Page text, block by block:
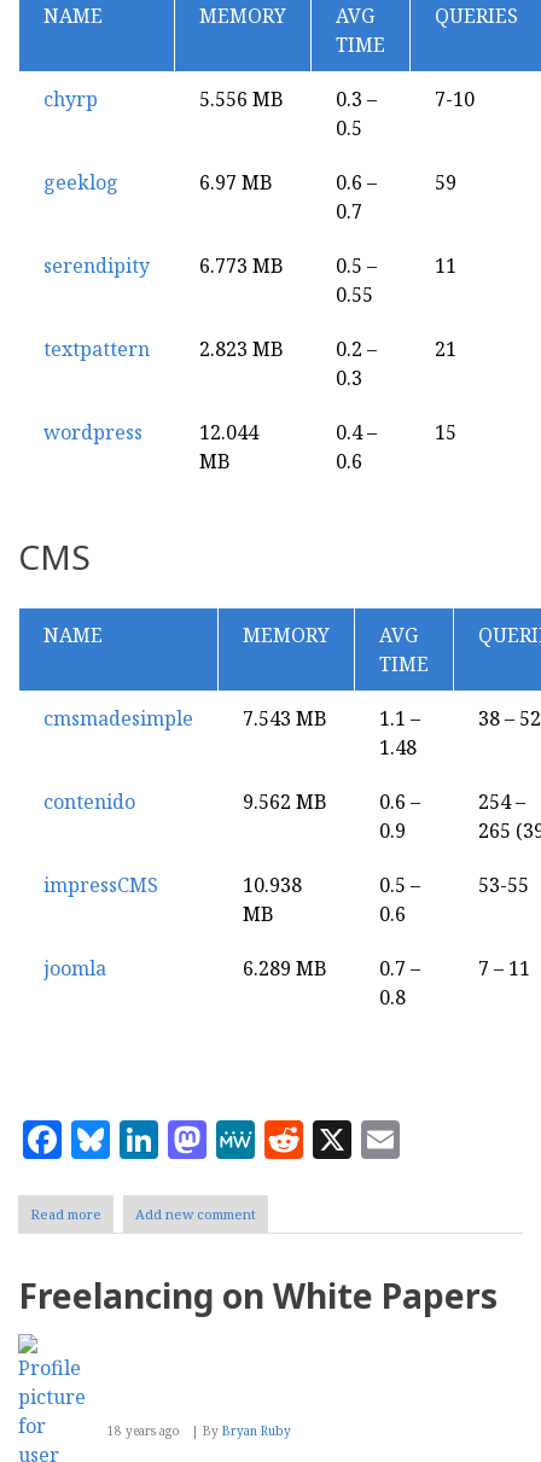
NAME MEMORY
AVG
TIME
QUERIES
chyrp 5.556 MB
0.3 –
0.5
7-10
geeklog 6.97 MB
0.6 –
0.7
59
serendipity 6.773 MB
0.5 –
0.55
11
textpattern 2.823 MB
0.2 –
0.3
21
wordpress
12.044
MB
0.4 –
0.6
15
CMS
NAME MEMORY
AVG
TIME
cmsmadesimple 7.543 MB
1.1 –
1.48
38 – 52
contenido 9.562 MB
0.6 –
0.9
254 –
265
impressCMS
10.938
MB
0.5 –
0.6
53-55
joomla 6.289 MB
0.7 –
0.8
7 – 11
Facebook
Bluesky
LinkedIn
Mastodon
MeWe
Reddit
X
Read more about
Testing
and
Add new comment
Freelancing on White Papers
18 years ago By Bryan Ruby